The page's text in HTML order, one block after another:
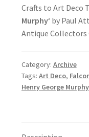
Crafts to Art Deco
Murphy‘ by Paul
Antique Collectors
Category: Archive
Tags: Art Deco,
Henry George Murphy